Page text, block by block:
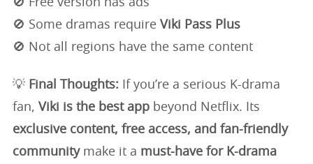
🚫 Some dramas require Viki Pass Plus
🚫 Not all regions have the same content
💡 Final Thoughts: If you’re a serious K-drama
fan, Viki is the best app beyond Netflix. Its
exclusive content, free access, and fan-friendly
communitymake it a must-have for K-drama